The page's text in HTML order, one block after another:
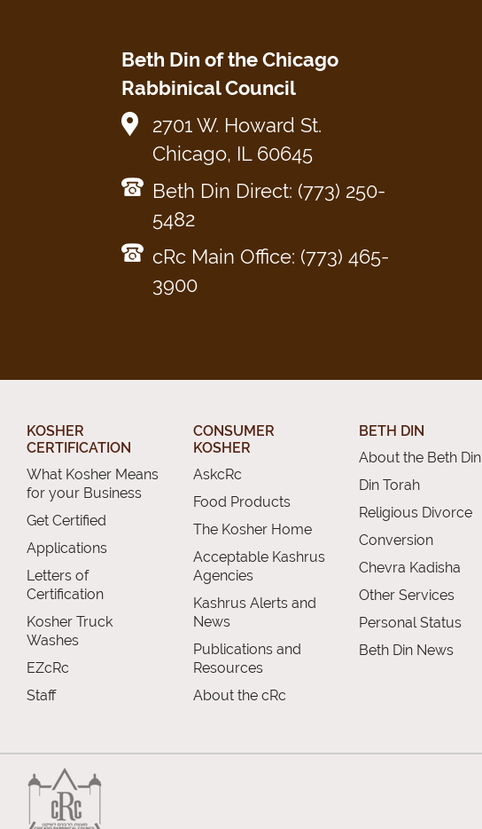
Beth Din of the Chicago
Rabbinical Council
2701 W. Howard St.
Chicago, IL 60645
Beth Din Direct: (773) 250-
5482
cRc Main Office: (773) 465-
3900
KOSHER
CERTIFICATION
What Kosher Means
for your Business
Get Certified
Applications
Letters of
Certification
Kosher Truck
Washes
EZcRc
Staff
CONSUMER
KOSHER
AskcRc
Food Products
The Kosher Home
Acceptable Kashrus
Agencies
Kashrus Alerts and
News
Publications and
Resources
About the cRc
BETH DIN
About the Beth Din
Din Torah
Religious Divorce
Conversion
Chevra Kadisha
Other Services
Personal Status
Beth Din News